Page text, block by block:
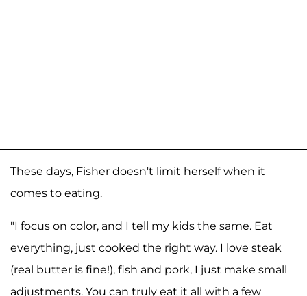
These days, Fisher doesn't limit herself when it
comes to eating.
"I focus on color, and I tell my kids the same. Eat
everything, just cooked the right way. I love steak
(real butter is fine!), fish and pork, I just make small
adjustments. You can truly eat it all with a few